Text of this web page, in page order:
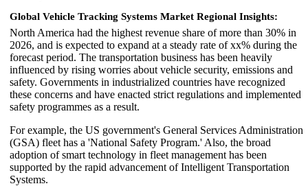
Global Vehicle Tracking Systems Market Regional Insights:
North America had the highest revenue share of more than 30% in
2026, and is expected to expand at a steady rate of xx% during the
forecast period. The transportation business has been heavily
influenced by rising worries about vehicle security, emissions and
safety. Governments in industrialized countries have recognized
these concerns and have enacted strict regulations and implemented
safety programmes as a result.
For example, the US government's General Services Administration
(GSA) fleet has a 'National Safety Program.' Also, the broad
adoption of smart technology in fleet management has been
supported by the rapid advancement of Intelligent Transportation
Systems.